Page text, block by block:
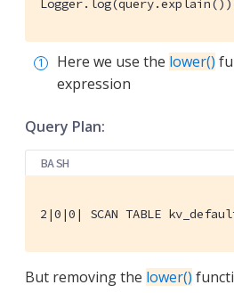
Here we use the lower()
expression
Query Plan:
BASH
2|0|0| SCAN TABLE
But removing the lower()